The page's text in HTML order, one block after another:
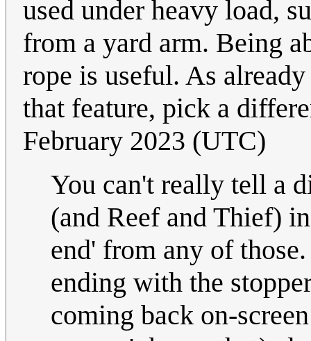
used under heavy load,
from a yard arm. Being
rope is useful. As
that feature, pick a
February 2023 (UTC)
You can't really tell a
(and Reef and Thief)
end' from any of
ending with the
coming back on-